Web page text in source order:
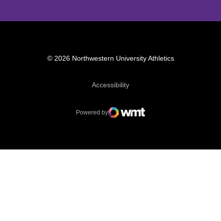
© 2026 Northwestern University Athletics
AccessibilityOpens in a new window
Powered by
WMT Digital
Opens in a new window